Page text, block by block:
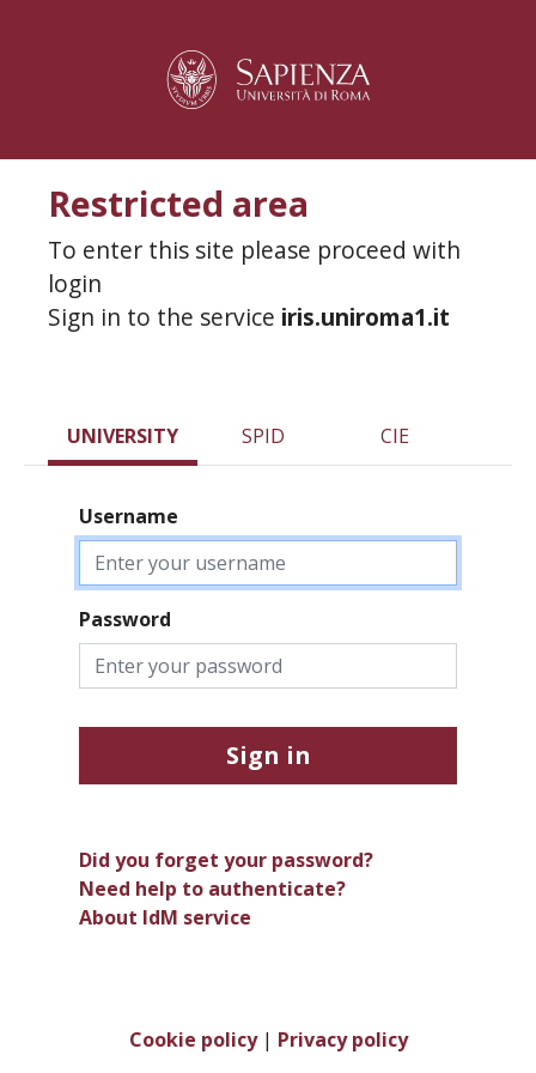
Restricted area
To enter this site please proceed with
login
Sign in to the service iris.uniroma1.it
UNIVERSITY SPID CIE
Username
Password
Sign in
Did you forget your password?
Need help to authenticate?
About IdM service
Cookie policy| Privacy policy